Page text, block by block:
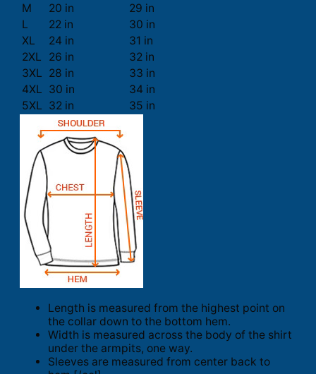
M
20 in
29 in
L
22 in
30 in
XL
24 in
31 in
2XL
26 in
32 in
3XL 28 in
33 in
4XL 30 in
34 in
5XL 32 in 35 in
Length is measured from the highest point on
the collar down to the bottom hem.
Width is measured across the body of the shirt
under the armpits, one way.
Sleeves are measured from center back to